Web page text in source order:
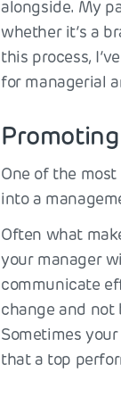
alongside. My
whether it’s a
this process,
for managerial
One of the
into a
Often what
your manager
communicate
change and not
Sometimes
that a top